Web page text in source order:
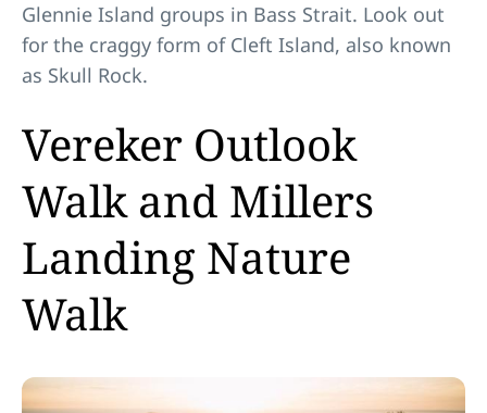
Glennie Island groups in Bass Strait. Look out
for the craggy form of Cleft Island, also known
as Skull Rock.
Vereker Outlook
Walk and Millers
Landing Nature
Walk